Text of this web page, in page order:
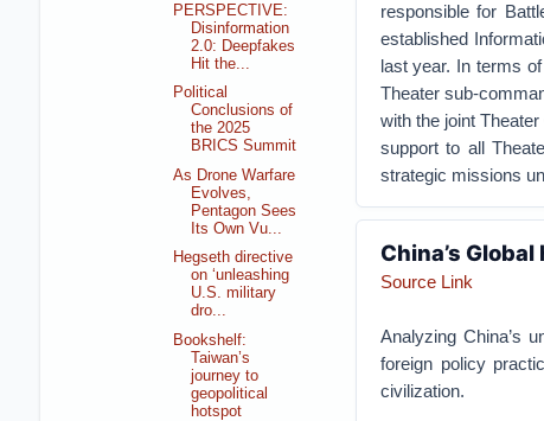
responsible for
established
last year. In terms
Theater sub-
with the joint
support to all
strategic missions
China’s
Source Link
Analyzing China’s
foreign policy
civilization.
PERSPECTIVE:
Disinformation
2.0: Deepfakes
Hit the...
Political
Conclusions of
the 2025
BRICS Summit
As Drone Warfare
Evolves,
Pentagon Sees
Its Own Vu...
Hegseth directive
on ‘unleashing
U.S. military
dro...
Bookshelf:
Taiwan’s
journey to
geopolitical
hotspot